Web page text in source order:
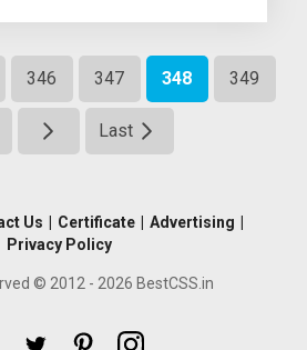
346 347 348 349
Last
Us Certificate Advertising
Privacy Policy
© 2012 - 2026 BestCSS.in